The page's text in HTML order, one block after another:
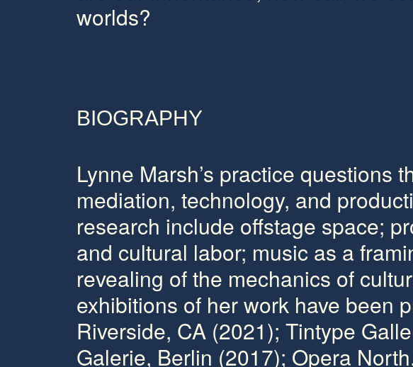
worlds?
BIOGRAPHY
Lynne Marsh’s practice questions
mediation, technology, and
research include offstage space;
and cultural labor; music as a
revealing of the mechanics of
exhibitions of her work have been
Riverside, CA (2021); Tintype
Galerie, Berlin (2017); Opera